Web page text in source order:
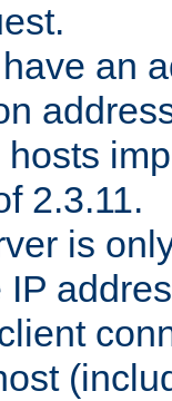
an
2.3.11.
is
IP